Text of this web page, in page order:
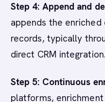
Step 4: Append and
appends the
records, typically
direct CRM integration.
Step 5: Continuous
platforms, enrichment